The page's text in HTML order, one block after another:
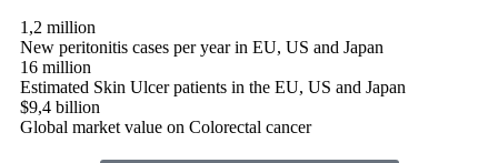
1,2 million
New peritonitis cases per year in EU, US and Japan
16 million
Estimated Skin Ulcer patients in the EU, US and Japan
$9,4 billion
Global market value on Colorectal cancer